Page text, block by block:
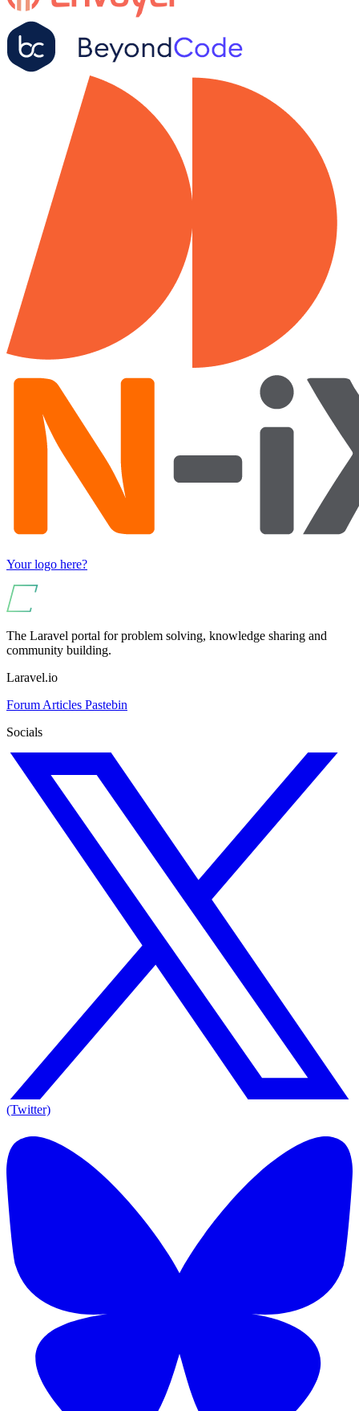
Your logo here?
The Laravel portal for problem solving, knowledge sharing and
community building.
Laravel.io
Forum Articles Pastebin
Socials
(Twitter)